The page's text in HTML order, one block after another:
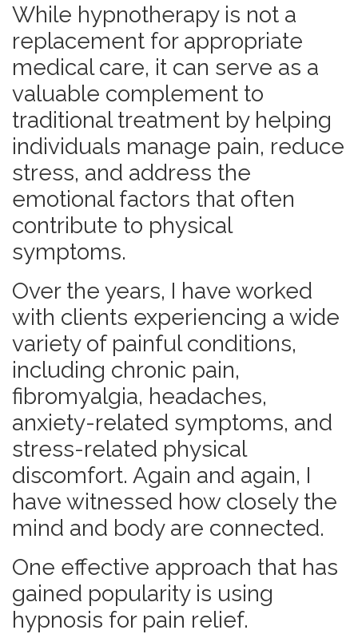
While hypnotherapy is not a
replacement for appropriate
medical care, it can serve as a
valuable complement to
traditional treatment by helping
individuals manage pain, reduce
stress, and address the
emotional factors that often
contribute to physical
symptoms.
Over the years, I have worked
with clients experiencing a wide
variety of painful conditions,
including chronic pain,
fibromyalgia, headaches,
anxiety-related symptoms, and
stress-related physical
discomfort. Again and again, I
have witnessed how closely the
mind and body are connected.
One effective approach that has
gained popularity is using
hypnosis for pain relief.